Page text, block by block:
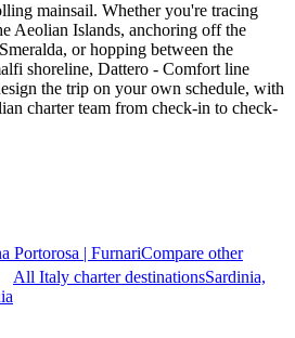
mainsail. Whether you're tracing
Aeolian Islands, anchoring off the
or hopping between the
shoreline, Dattero - Comfort line
the trip on your own schedule, with
charter team from check-in to check-
Portorosa | FurnariCompare other
All Italy charter destinationsSardinia,